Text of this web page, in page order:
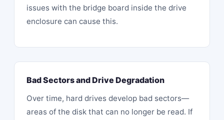
issues with the bridge board inside the drive
enclosure can cause this.
Bad Sectors and Drive Degradation
Over time, hard drives develop bad sectors—
areas of the disk that can no longer be read. If